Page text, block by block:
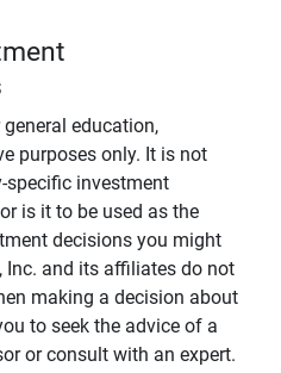
education,
purposes only. It is not
specific investment
is it to be used as the
decisions you might
Inc. and its affiliates do not
making a decision about
to seek the advice of a
or consult with an expert.